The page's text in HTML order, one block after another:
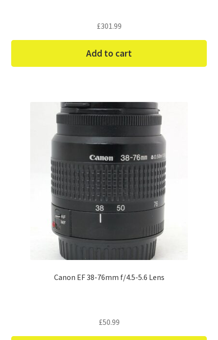
£301.99
Add to cart
Canon EF 38-76mm f/4.5-5.6 Lens
£50.99